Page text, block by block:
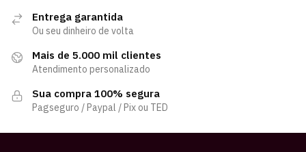
Entrega garantida
Ou seu dinheiro de volta
Mais de 5.000 mil clientes
Atendimento personalizado
Sua compra 100% segura
Pagseguro / Paypal / Pix ou TED